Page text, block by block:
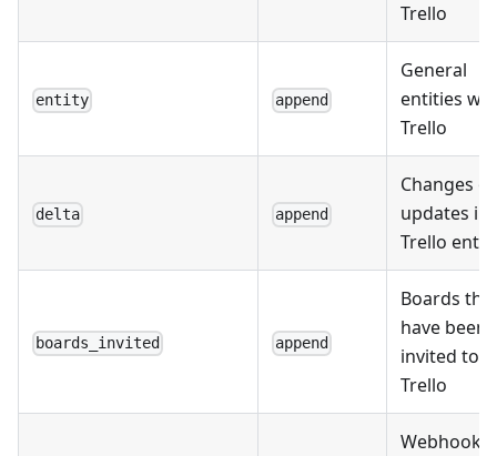
Trello
entity append
General
entities
Trello
delta append
Changes or
updates in
Trello
boards_invited append
Boards
have been
invited to
Trello
Webhooks